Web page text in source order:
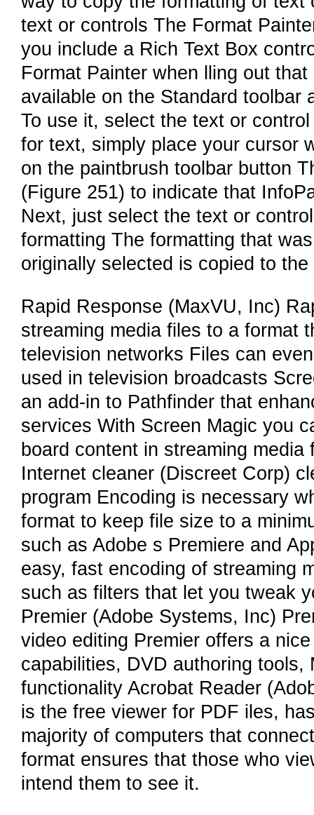
text or controls The Format
you include a Rich Text Box
Format Painter when lling out
available on the Standard toolbar
To use it, select the text or
for text, simply place your cursor
on the paintbrush toolbar button
(Figure 251) to indicate that
Next, just select the text or
formatting The formatting that
originally selected is copied to
Rapid Response (MaxVU, Inc)
streaming media files to a format
television networks Files can
used in television broadcasts
an add-in to Pathfinder that
services With Screen Magic you
board content in streaming
Internet cleaner (Discreet Corp)
program Encoding is necessary
format to keep file size to a
such as Adobe s Premiere and
easy, fast encoding of streaming
such as filters that let you tweak
Premier (Adobe Systems, Inc)
video editing Premier offers a
capabilities, DVD authoring
functionality Acrobat Reader
is the free viewer for PDF iles,
majority of computers that
format ensures that those who
intend them to see it.